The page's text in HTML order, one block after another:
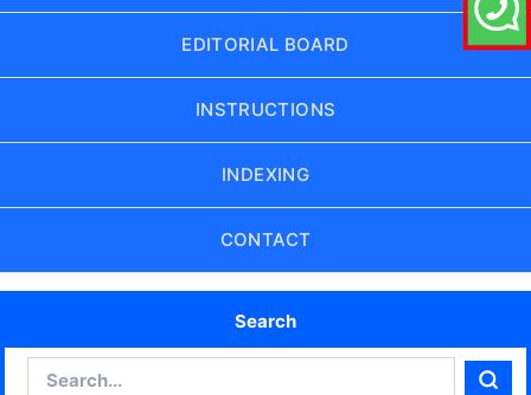
EDITORIAL BOARD
INSTRUCTIONS
INDEXING
CONTACT
Search